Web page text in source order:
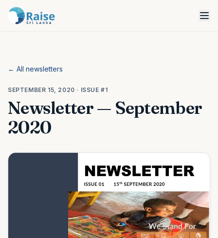
← All newsletters
SEPTEMBER 15, 2020 · ISSUE #1
Newsletter — September
2020